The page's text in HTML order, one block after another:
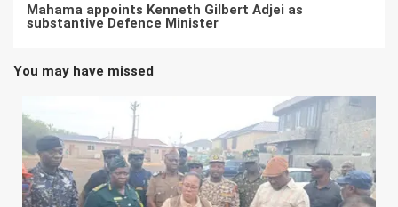
Mahama appoints Kenneth Gilbert Adjei as
substantive Defence Minister
You may have missed